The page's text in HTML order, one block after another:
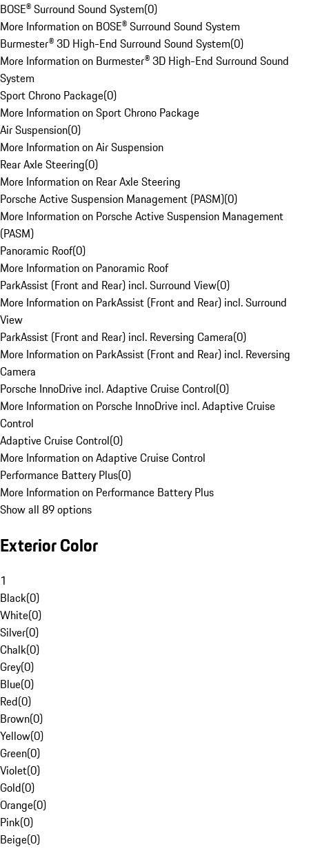
BOSE® Surround Sound System(0)
More Information on BOSE® Surround Sound System
Burmester® 3D High-End Surround Sound System(0)
More Information on Burmester® 3D High-End Surround Sound
System
Sport Chrono Package(0)
More Information on Sport Chrono Package
Air Suspension(0)
More Information on Air Suspension
Rear Axle Steering(0)
More Information on Rear Axle Steering
Porsche Active Suspension Management (PASM)(0)
More Information on Porsche Active Suspension Management
(PASM)
Panoramic Roof(0)
More Information on Panoramic Roof
ParkAssist (Front and Rear) incl. Surround View(0)
More Information on ParkAssist (Front and Rear) incl. Surround
View
ParkAssist (Front and Rear) incl. Reversing Camera(0)
More Information on ParkAssist (Front and Rear) incl. Reversing
Camera
Porsche InnoDrive incl. Adaptive Cruise Control(0)
More Information on Porsche InnoDrive incl. Adaptive Cruise
Control
Adaptive Cruise Control(0)
More Information on Adaptive Cruise Control
Performance Battery Plus(0)
More Information on Performance Battery Plus
Show all 89 options
Exterior Color
1
Black(0)
White(0)
Silver(0)
Chalk(0)
Grey(0)
Blue(0)
Red(0)
Brown(0)
Yellow(0)
Green(0)
Violet(0)
Gold(0)
Orange(0)
Pink(0)
Beige(0)